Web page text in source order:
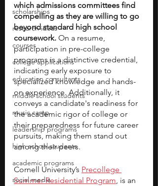
scholarships
research ideas
courses
college applications
education consultants
middle school students
music camp
leadership programs
high school students
academic programs
social media
which admissions committees find
compelling as they are willing to go
beyond standard high school
coursework. On a resume,
participation in pre-college
programs is a distinctive credential,
indicating early exposure to
specialized knowledge and hands-
on experience. Additionally, it
conveys a candidate's readiness for
the academic rigor of college or
their preparedness for future career
pursuits, making them stand out
among their peers.
Cornell University’s Precollege
Summer Residential Program, is an